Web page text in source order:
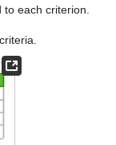
each criterion.